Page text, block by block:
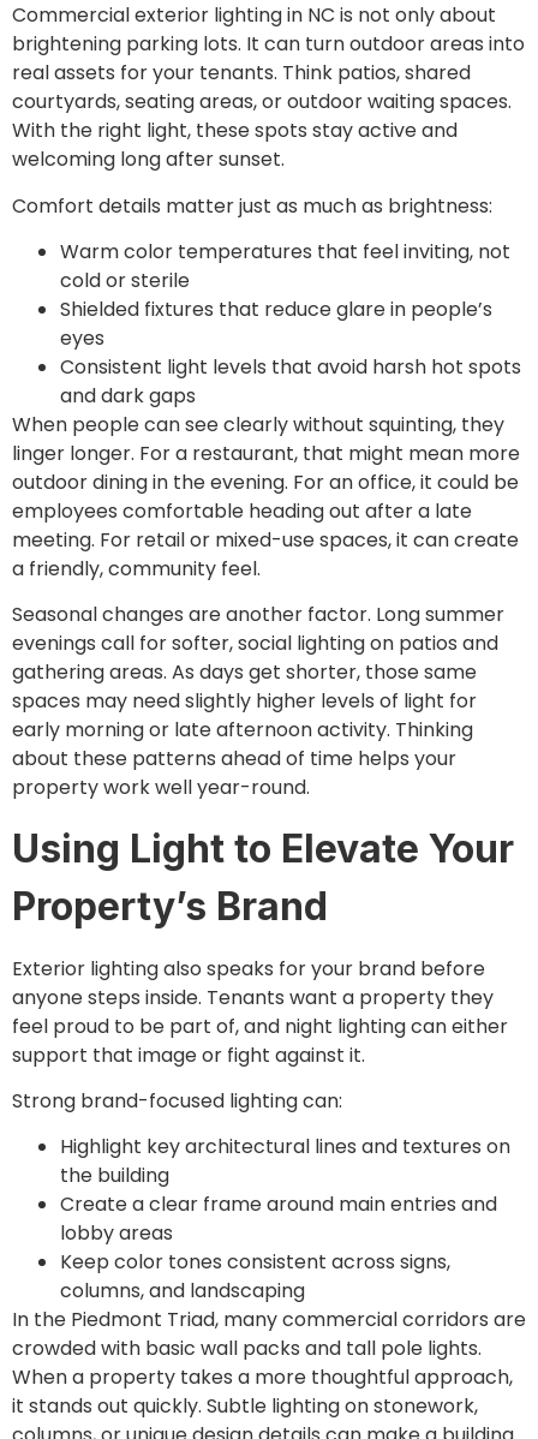
Commercial exterior lighting in NC is not only about
brightening parking lots. It can turn outdoor areas into
real assets for your tenants. Think patios, shared
courtyards, seating areas, or outdoor waiting spaces.
With the right light, these spots stay active and
welcoming long after sunset.
Comfort details matter just as much as brightness:
Warm color temperatures that feel inviting, not
cold or sterile
Shielded fixtures that reduce glare in people’s
eyes
Consistent light levels that avoid harsh hot spots
and dark gaps
When people can see clearly without squinting, they
linger longer. For a restaurant, that might mean more
outdoor dining in the evening. For an office, it could be
employees comfortable heading out after a late
meeting. For retail or mixed-use spaces, it can create
a friendly, community feel.
Seasonal changes are another factor. Long summer
evenings call for softer, social lighting on patios and
gathering areas. As days get shorter, those same
spaces may need slightly higher levels of light for
early morning or late afternoon activity. Thinking
about these patterns ahead of time helps your
property work well year-round.
Using Light to Elevate Your
Property’s Brand
Exterior lighting also speaks for your brand before
anyone steps inside. Tenants want a property they
feel proud to be part of, and night lighting can either
support that image or fight against it.
Strong brand-focused lighting can:
Highlight key architectural lines and textures on
the building
Create a clear frame around main entries and
lobby areas
Keep color tones consistent across signs,
columns, and landscaping
In the Piedmont Triad, many commercial corridors are
crowded with basic wall packs and tall pole lights.
When a property takes a more thoughtful approach,
it stands out quickly. Subtle lighting on stonework,